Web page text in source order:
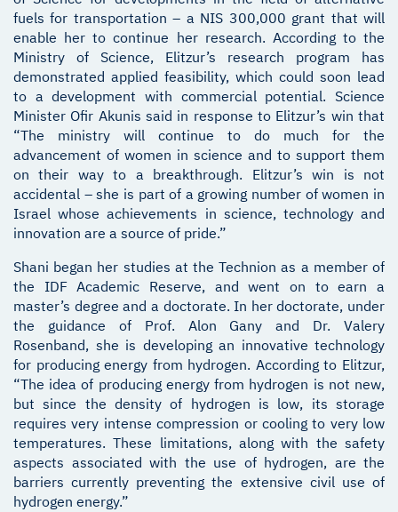
fuels for transportation – a NIS 300,000 grant that will
enable her to continue her research. According to the
Ministry of Science, Elitzur’s research program has
demonstrated applied feasibility, which could soon lead
to a development with commercial potential. Science
Minister Ofir Akunis said in response to Elitzur’s win that
“The ministry will continue to do much for the
advancement of women in science and to support them
on their way to a breakthrough. Elitzur’s win is not
accidental – she is part of a growing number of women in
Israel whose achievements in science, technology and
innovation are a source of pride.”
Shani began her studies at the Technion as a member of
the IDF Academic Reserve, and went on to earn a
master’s degree and a doctorate. In her doctorate, under
the guidance of Prof. Alon Gany and Dr. Valery
Rosenband, she is developing an innovative technology
for producing energy from hydrogen. According to Elitzur,
“The idea of producing energy from hydrogen is not new,
but since the density of hydrogen is low, its storage
requires very intense compression or cooling to very low
temperatures. These limitations, along with the safety
aspects associated with the use of hydrogen, are the
barriers currently preventing the extensive civil use of
hydrogen energy.”